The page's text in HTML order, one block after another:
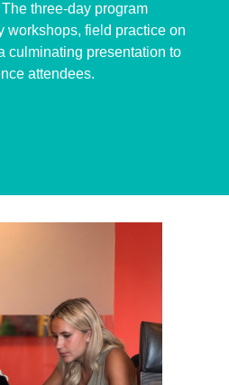
The three-day program
workshops, field practice on
culminating presentation to
attendees.